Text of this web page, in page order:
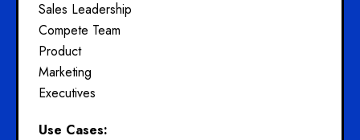
Sales Leadership
Compete Team
Product
Marketing
Executives
Use Cases: